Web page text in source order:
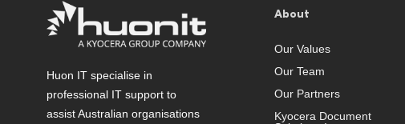
Huon IT specialise in
professional IT support to
assist Australian organisations
About
Our Values
Our Team
Our Partners
Kyocera Document